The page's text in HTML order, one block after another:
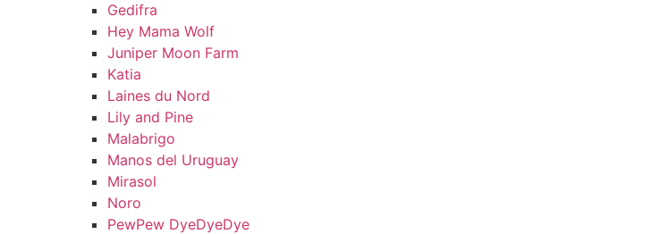
Gedifra
Hey Mama Wolf
Juniper Moon Farm
Katia
Laines du Nord
Lily and Pine
Malabrigo
Manos del Uruguay
Mirasol
Noro
PewPew DyeDyeDye